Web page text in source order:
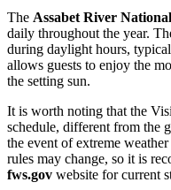
The Assabet River
daily throughout the year.
during daylight hours,
allows guests to enjoy the
the setting sun.
It is worth noting that the
schedule, different from the
the event of extreme
rules may change, so it is
fws.gov website for current